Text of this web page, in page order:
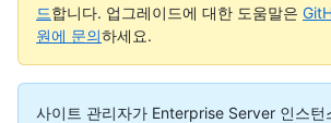
드합니다. 업그레이드에 대한 도움말은
원에 문의하세요.
사이트 관리자가 Enterprise Server 인스